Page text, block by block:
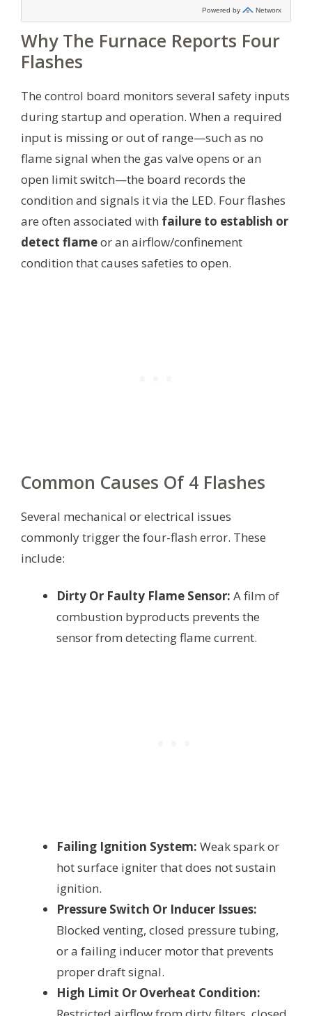
Why The Furnace Reports Four
Flashes
The control board monitors several safety inputs
during startup and operation. When a required
input is missing or out of range—such as no
flame signal when the gas valve opens or an
open limit switch—the board records the
condition and signals it via the LED. Four flashes
are often associated with failure to establish or
detect flameor an airflow/confinement
condition that causes safeties to open.
Common Causes Of 4 Flashes
Several mechanical or electrical issues
commonly trigger the four-flash error. These
include:
Dirty Or Faulty Flame Sensor: A film of
combustion byproducts prevents the
sensor from detecting flame current.
Failing Ignition System: Weak spark or
hot surface igniter that does not sustain
ignition.
Pressure Switch Or Inducer Issues:
Blocked venting, closed pressure tubing,
or a failing inducer motor that prevents
proper draft signal.
High Limit Or Overheat Condition: